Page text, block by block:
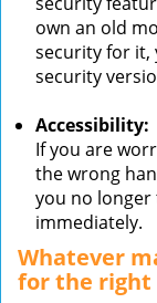
own an old
security for it,
security
Accessibility:
If you are
the wrong
you no longer
immediately.
Whatever
for the right